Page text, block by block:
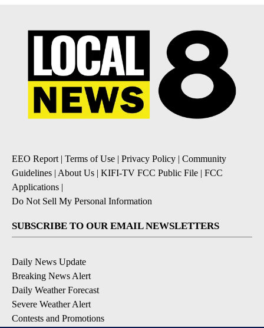
EEO Report| Terms of Use | Privacy Policy | Community
Guidelines | About Us | KIFI-TV FCC Public File | FCC
Applications |
Do Not Sell My Personal Information
SUBSCRIBE TO OUR EMAIL NEWSLETTERS
Daily News Update
Breaking News Alert
Daily Weather Forecast
Severe Weather Alert
Contests and Promotions